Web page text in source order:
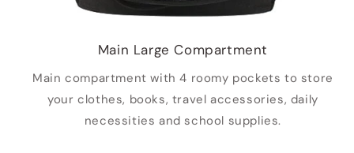
Main Large Compartment
Main compartment with 4 roomy pockets to store
your clothes, books, travel accessories, daily
necessities and school supplies.